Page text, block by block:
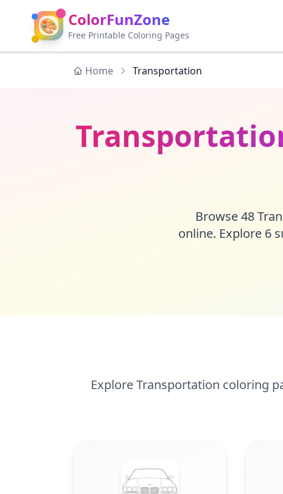
🎨 ColorFunZone
Free Printable Coloring Pages
Home Transportation
Browse 48
online. Explore 6
Explore Transportation coloring